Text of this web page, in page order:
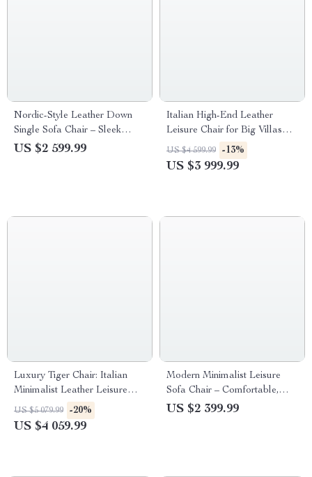
Nordic-Style Leather Down
Single Sofa Chair – Sleek
Italian Minimalist Design
US $2 599.99
Italian High-End Leather
Leisure Chair for Big Villas
and Balconies
US $4 599.99 -13%
US $3 999.99
Luxury Tiger Chair: Italian
Minimalist Leather Leisure
Chair for Living Room and
Villas
US $5 079.99 -20%
US $4 059.99
Modern Minimalist Leisure
Sofa Chair – Comfortable,
Artistic Single Seater Lounger
US $2 399.99